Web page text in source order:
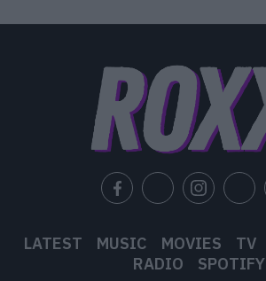
LATEST MUSIC MOVIES TV
RADIO
SPOTIFY